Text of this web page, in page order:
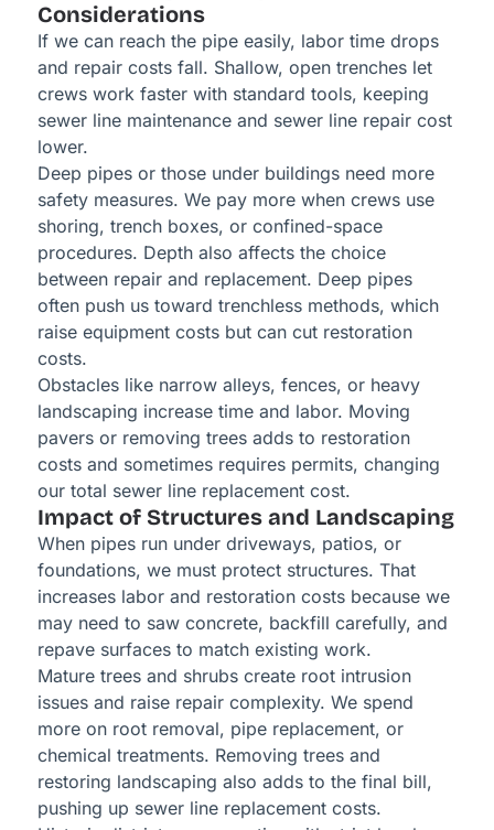
Considerations
If we can reach the pipe easily, labor time drops
and repair costs fall. Shallow, open trenches let
crews work faster with standard tools, keeping
sewer line maintenance and sewer line repair cost
lower.
Deep pipes or those under buildings need more
safety measures. We pay more when crews use
shoring, trench boxes, or confined-space
procedures. Depth also affects the choice
between repair and replacement. Deep pipes
often push us toward trenchless methods, which
raise equipment costs but can cut restoration
costs.
Obstacles like narrow alleys, fences, or heavy
landscaping increase time and labor. Moving
pavers or removing trees adds to restoration
costs and sometimes requires permits, changing
our total sewer line replacement cost.
Impact of Structures and Landscaping
When pipes run under driveways, patios, or
foundations, we must protect structures. That
increases labor and restoration costs because we
may need to saw concrete, backfill carefully, and
repave surfaces to match existing work.
Mature trees and shrubs create root intrusion
issues and raise repair complexity. We spend
more on root removal, pipe replacement, or
chemical treatments. Removing trees and
restoring landscaping also adds to the final bill,
pushing up sewer line replacement costs.